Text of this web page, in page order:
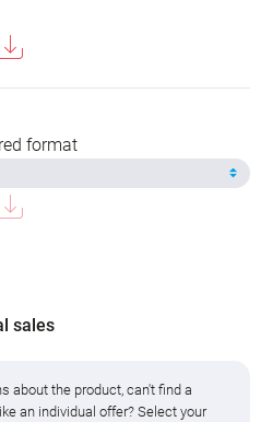
format
sales
about the product, can't find a
an individual offer? Select your